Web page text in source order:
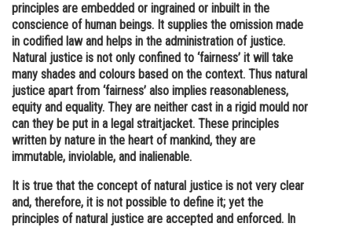
Online Courses and Certifications
Medicine and Allied Sciences
Law
Animation and Design
Media, Mass Communication and
Journalism
Finance & Accounts
principles are embedded or ingrained or inbuilt in the
conscience of human beings. It supplies the omission made
in codified law and helps in the administration of justice.
Natural justice is not only confined to ‘fairness’ it will take
many shades and colours based on the context. Thus natural
justice apart from ‘fairness’ also implies reasonableness,
equity and equality. They are neither cast in a rigid mould nor
can they be put in a legal straitjacket. These principles
written by nature in the heart of mankind, they are
immutable, inviolable, and inalienable.
It is true that the concept of natural justice is not very clear
and, therefore, it is not possible to define it; yet the
principles of natural justice are accepted and enforced. In